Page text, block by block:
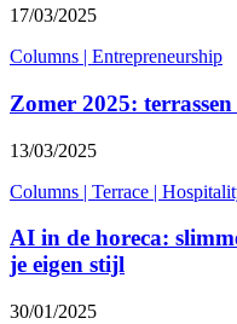
17/03/2025
Columns | Entrepreneurship
Zomer 2025:
13/03/2025
Columns | Terrace |
AI in de horeca:
je eigen stijl
30/01/2025